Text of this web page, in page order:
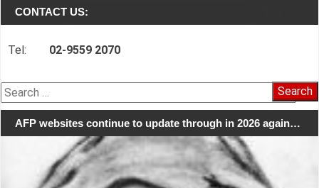
CONTACT US:
Tel: 02-9559 2070
Search
for:
AFP websites continue to update through in 2026 again…